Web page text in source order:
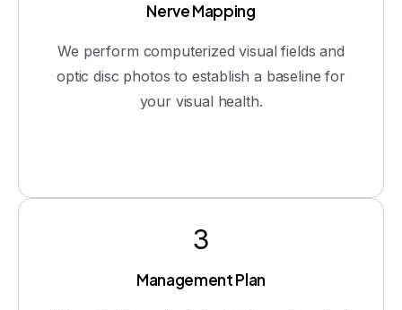
Nerve Mapping
We perform computerized visual fields and
optic disc photos to establish a baseline for
your visual health.
3
Management Plan